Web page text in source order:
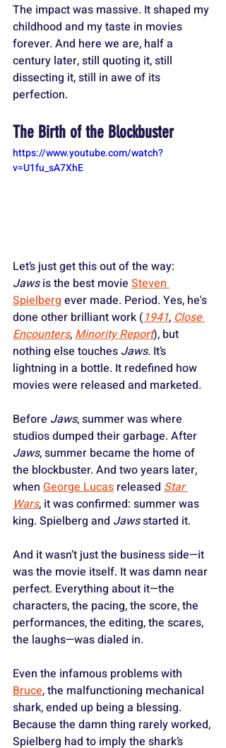
The impact was massive. It shaped my
childhood and my taste in movies
forever. And here we are, half a
century later, still quoting it, still
dissecting it, still in awe of its
perfection.
The Birth of the Blockbuster
https://www.youtube.com/watch?
v=U1fu_sA7XhE
Let’s just get this out of the way:
Jaws is the best movie Steven
Spielberg ever made. Period. Yes, he's
done other brilliant work (1941, Close
Encounters, Minority Report), but
nothing else touches Jaws. It’s
lightning in a bottle. It redefined how
movies were released and marketed.
Before Jaws, summer was where
studios dumped their garbage. After
Jaws, summer became the home of
the blockbuster. And two years later,
when George Lucas released Star
Wars, it was confirmed: summer was
king. Spielberg and Jaws started it.
And it wasn’t just the business side—it
was the movie itself. It was damn near
perfect. Everything about it—the
characters, the pacing, the score, the
performances, the editing, the scares,
the laughs—was dialed in.
Even the infamous problems with
Bruce, the malfunctioning mechanical
shark, ended up being a blessing.
Because the damn thing rarely worked,
Spielberg had to imply the shark’s